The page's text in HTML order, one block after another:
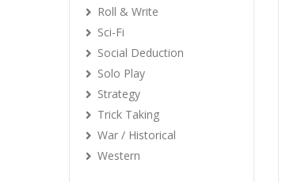
Roll & Write
Sci-Fi
Social Deduction
Solo Play
Strategy
Trick Taking
War / Historical
Western